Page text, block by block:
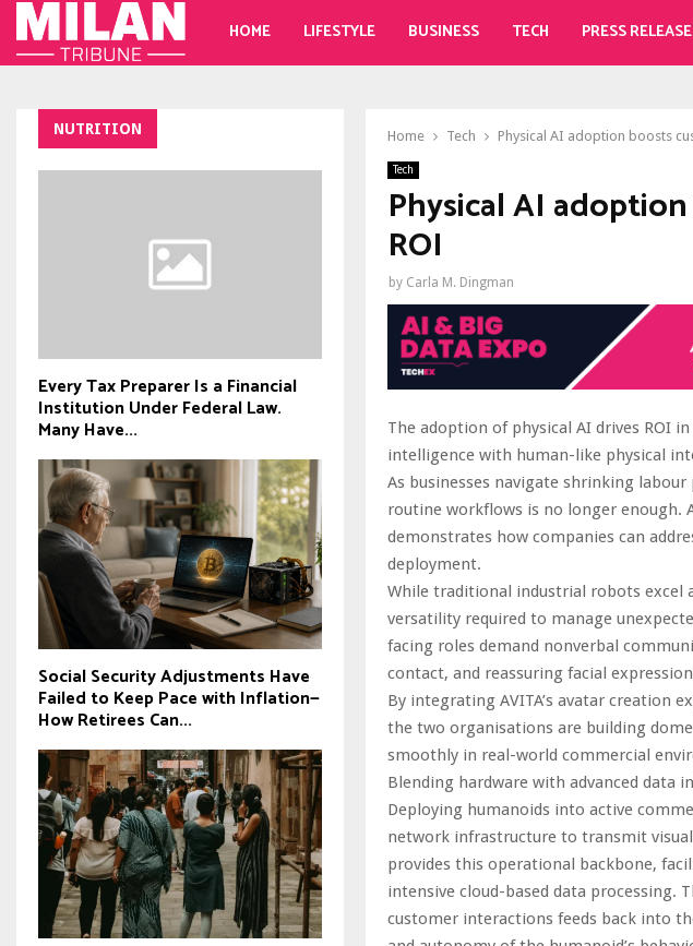
HOME LIFESTYLE BUSINESS TECH PRESS RELEASE
Home Tech Physical AI adoption boosts
Tech
Physical AI
ROI
by Carla M. Dingman
The adoption of physical AI drives ROI
intelligence with human-like physical
As businesses navigate shrinking
routine workflows is no longer enough.
demonstrates how companies can
deployment.
While traditional industrial robots excel
versatility required to manage
facing roles demand nonverbal
contact, and reassuring facial
By integrating AVITA’s avatar creation
the two organisations are building
smoothly in real-world commercial
Blending hardware with advanced data
Deploying humanoids into active
network infrastructure to transmit
provides this operational backbone,
intensive cloud-based data processing.
customer interactions feeds back into
NUTRITION
Every Tax Preparer Is a Financial
Institution Under Federal Law.
Many Have...
Social Security Adjustments Have
Failed to Keep Pace with Inflation—
How Retirees Can...